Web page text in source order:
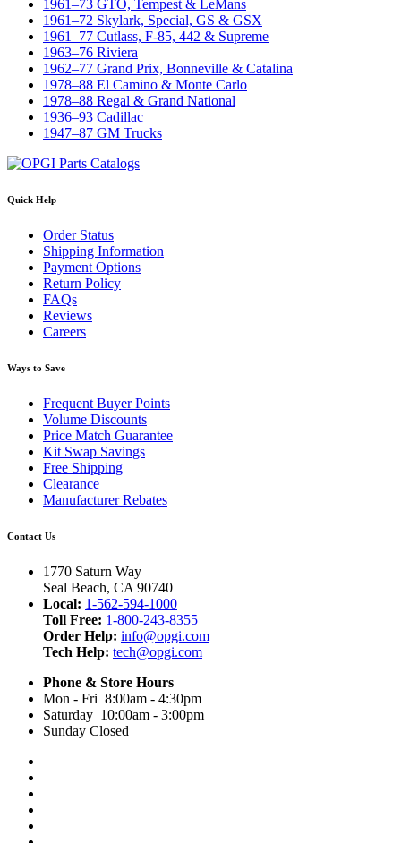
1961–73 GTO, Tempest & LeMans
1961–72 Skylark, Special, GS & GSX
1961–77 Cutlass, F-85, 442 & Supreme
1963–76 Riviera
1962–77 Grand Prix, Bonneville & Catalina
1978–88 El Camino & Monte Carlo
1978–88 Regal & Grand National
1936–93 Cadillac
1947–87 GM Trucks
Quick Help
Order Status
Shipping Information
Payment Options
Return Policy
FAQs
Reviews
Careers
Ways to Save
Frequent Buyer Points
Volume Discounts
Price Match Guarantee
Kit Swap Savings
Free Shipping
Clearance
Manufacturer Rebates
Contact Us
1770 Saturn Way
Seal Beach, CA 90740
Local: 1-562-594-1000
Toll Free: 1-800-243-8355
Order Help: info@opgi.com
Tech Help: tech@opgi.com
Phone & Store Hours
Mon - Fri 8:00am - 4:30pm
Saturday 10:00am - 3:00pm
Sunday Closed